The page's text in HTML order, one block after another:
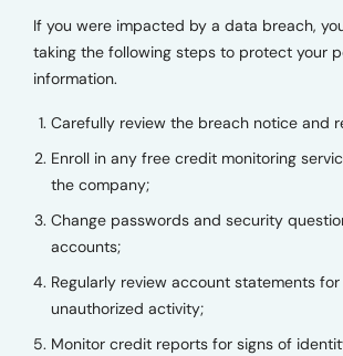
If you were impacted by a data breach,
taking the following steps to protect your
information.
Carefully review the breach notice and
Enroll in any free credit monitoring
the company;
Change passwords and security
accounts;
Regularly review account statements
unauthorized activity;
Monitor credit reports for signs of